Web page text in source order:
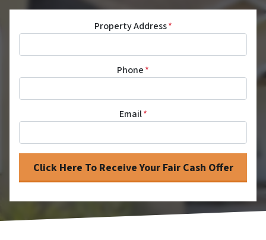
Property Address*
Phone*
Email*